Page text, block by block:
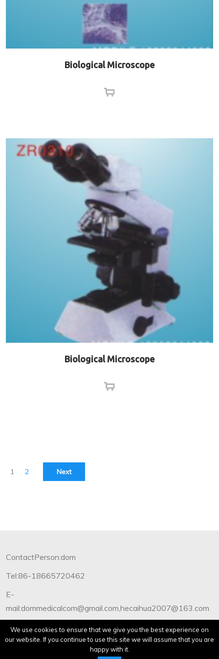
Biological Microscope
Biological Microscope
1 2 Next
ContactPerson:dom
Tel:86-18665720462
E-
mail:dommedicalcom@gmail.com,hecaihua2007@163.com
Copyright©2012-2019 Dommedical.All Rights Reserved.
We use cookies to ensure that we give you the best experience on
our website. If you continue to use this site we will assume that you are
happy with it.